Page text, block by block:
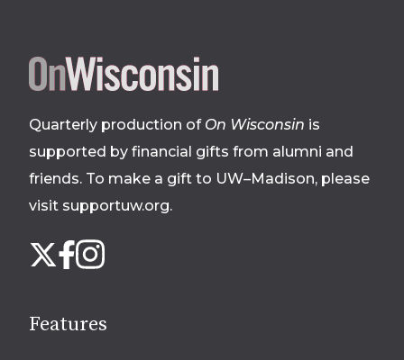
Site
Quarterly production of On Wisconsin is
supported by financial gifts from alumni and
friends. To make a gift to UW–Madison, please
visit supportuw.org.
us
media
X Facebook
Instagram
Features